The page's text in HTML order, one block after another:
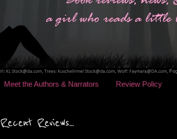
Meet the Authors & Narrators Review Policy
Recent Reviews...